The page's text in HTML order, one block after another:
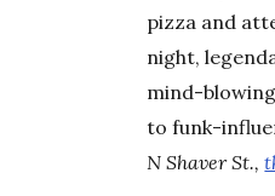
pizza and
night,
mind-
to funk-
N Shaver St.,